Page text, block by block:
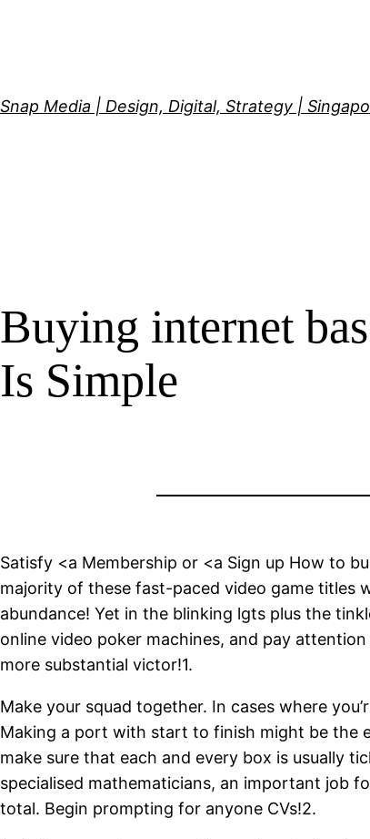
Snap Media | Design, Digital, Strategy |
Buying internet
Is Simple
Satisfy <a Membership or <a Sign up How to
majority of these fast-paced video game titles
abundance! Yet in the blinking lgts plus the
online video poker machines, and pay
more substantial victor!1.
Make your squad together. In cases where
Making a port with start to finish might be the
make sure that each and every box is usually
specialised mathematicians, an important job
total. Begin prompting for anyone CVs!2.